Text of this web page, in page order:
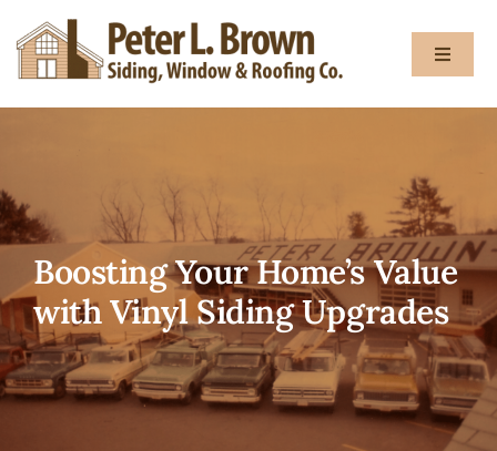
to
content
Toggle
Services
Gallery
Blog
Boosting Your Home’s Value
with Vinyl Siding Upgrades